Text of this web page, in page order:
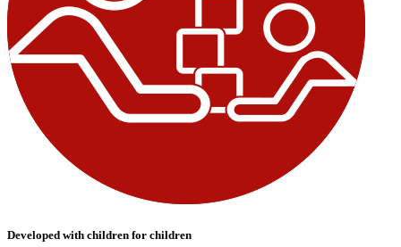
Developed with children for children